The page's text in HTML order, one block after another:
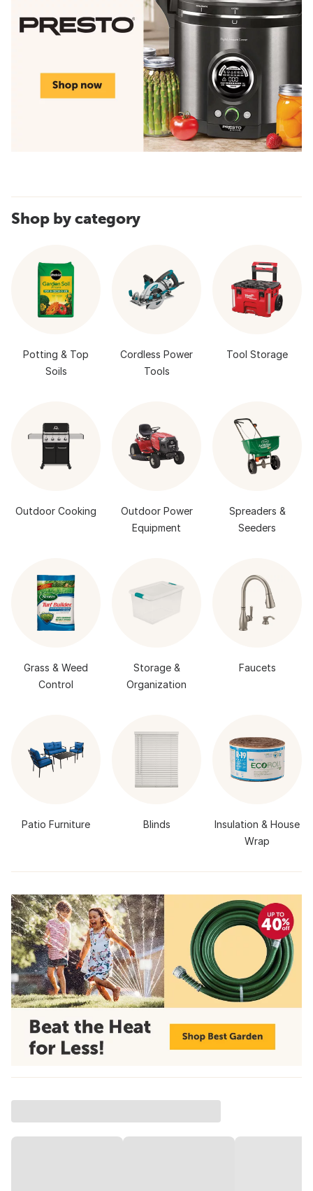
Shop by category
Potting & Top
Soils
Cordless Power
Tools
Tool Storage
Outdoor Cooking
Outdoor Power
Equipment
Spreaders &
Seeders
Grass & Weed
Control
Storage &
Organization
Faucets
Patio Furniture Blinds
Insulation & House
Wrap